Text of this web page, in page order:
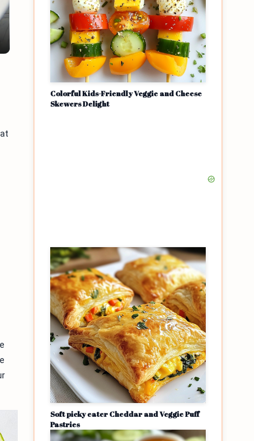
Colorful Kids-Friendly Veggie and Cheese
Skewers Delight
Soft picky eater Cheddar and Veggie Puff
Pastries